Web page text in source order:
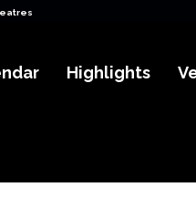
Highlights